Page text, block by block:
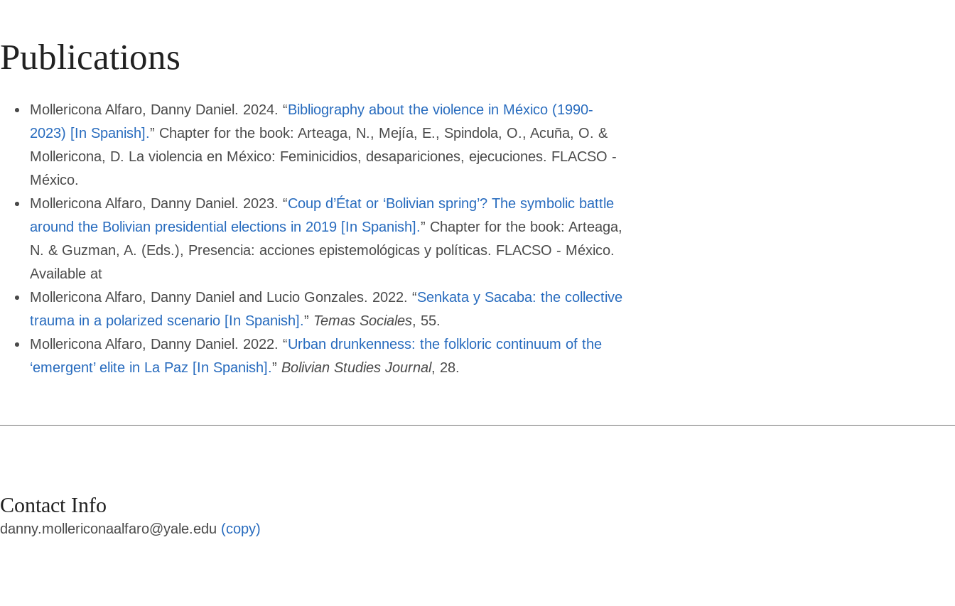
Publications
Mollericona Alfaro, Danny Daniel. 2024. “Bibliography about the violence in México (1990-
2023) [In Spanish].” Chapter for the book: Arteaga, N., Mejía, E., Spindola, O., Acuña, O. &
Mollericona, D. La violencia en México: Feminicidios, desapariciones, ejecuciones. FLACSO -
México.
Mollericona Alfaro, Danny Daniel. 2023. “Coup d’État or ‘Bolivian spring’? The symbolic battle
around the Bolivian presidential elections in 2019 [In Spanish].” Chapter for the book: Arteaga,
N. & Guzman, A. (Eds.), Presencia: acciones epistemológicas y políticas. FLACSO - México.
Available at
Mollericona Alfaro, Danny Daniel and Lucio Gonzales. 2022. “Senkata y Sacaba: the collective
trauma in a polarized scenario [In Spanish].” Temas Sociales, 55.
Mollericona Alfaro, Danny Daniel. 2022. “Urban drunkenness: the folkloric continuum of the
‘emergent’ elite in La Paz [In Spanish].” Bolivian Studies Journal, 28.
Contact Info
danny.mollericonaalfaro@yale.edu (copy)